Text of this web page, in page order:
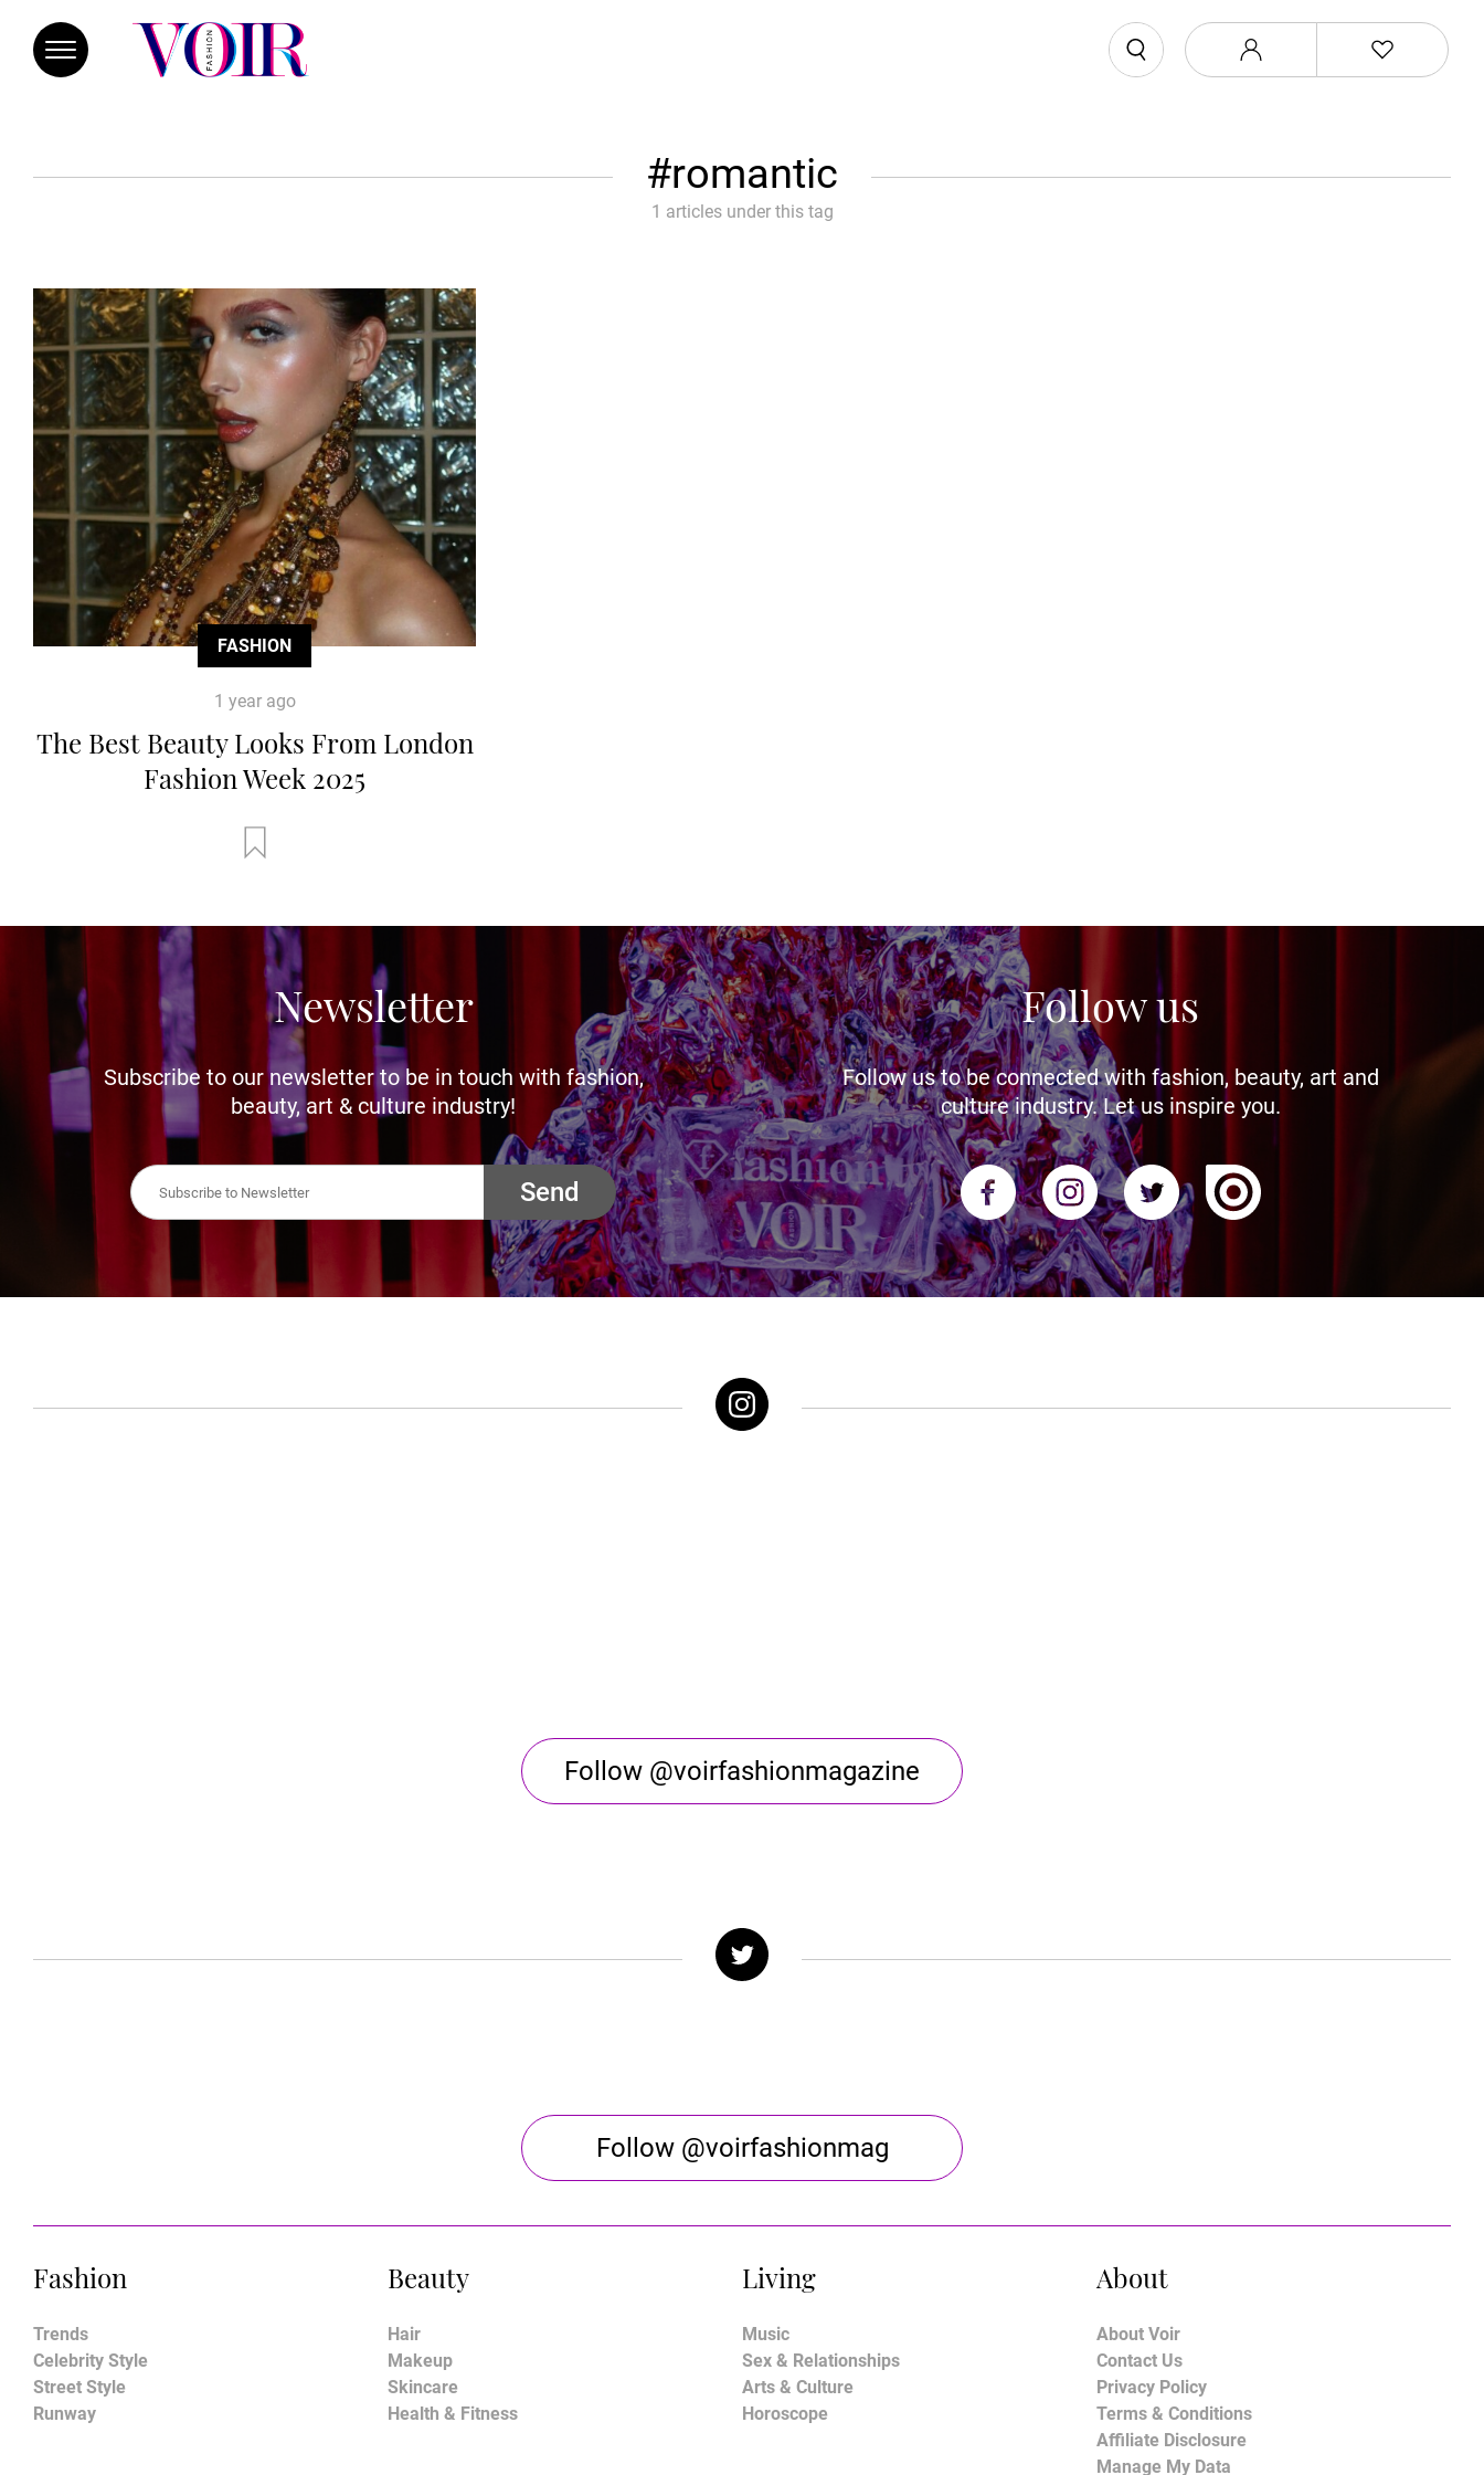
romantic
1 articles under this tag
FASHION
1 year ago
The Best Beauty Looks From London
Fashion Week 2025
Newsletter
Subscribe to our newsletter to be in touch with fashion,
beauty, art & culture industry!
Send
Follow us
Follow us to be connected with fashion, beauty, art and
culture industry. Let us inspire you.
Follow @voirfashionmagazine
Follow @voirfashionmag
Fashion
Trends
Celebrity Style
Street Style
Runway
Beauty
Hair
Makeup
Skincare
Health & Fitness
Living
Music
Sex & Relationships
Arts & Culture
Horoscope
About
About Voir
Contact Us
Privacy Policy
Terms & Conditions
Affiliate Disclosure
Manage My Data